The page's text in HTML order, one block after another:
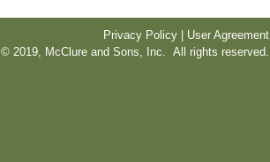
Privacy Policy | User Agreement
© 2019, McClure and Sons, Inc. All rights reserved.